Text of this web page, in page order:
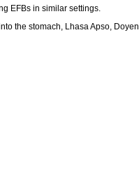
EFBs in similar settings.
the stomach, Lhasa Apso, Doyen